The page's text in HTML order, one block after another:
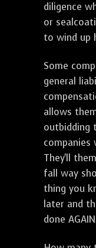
diligence
or
to wind up
Some
general
allows
outbidding
companies
They'll
fall way
thing you
later and
done